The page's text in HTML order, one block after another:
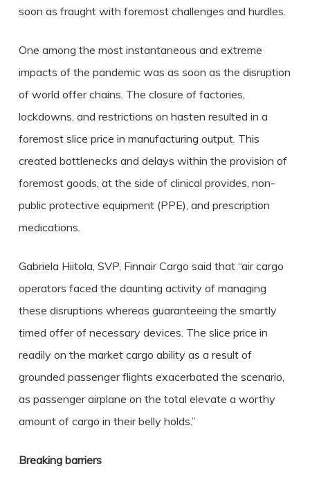
soon as fraught with foremost challenges and hurdles.
One among the most instantaneous and extreme
impacts of the pandemic was as soon as the disruption
of world offer chains. The closure of factories,
lockdowns, and restrictions on hasten resulted in a
foremost slice price in manufacturing output. This
created bottlenecks and delays within the provision of
foremost goods, at the side of clinical provides, non-
public protective equipment (PPE), and prescription
medications.
Gabriela Hiitola, SVP, Finnair Cargo said that “air cargo
operators faced the daunting activity of managing
these disruptions whereas guaranteeing the smartly
timed offer of necessary devices. The slice price in
readily on the market cargo ability as a result of
grounded passenger flights exacerbated the scenario,
as passenger airplane on the total elevate a worthy
amount of cargo in their belly holds.”
Breaking barriers